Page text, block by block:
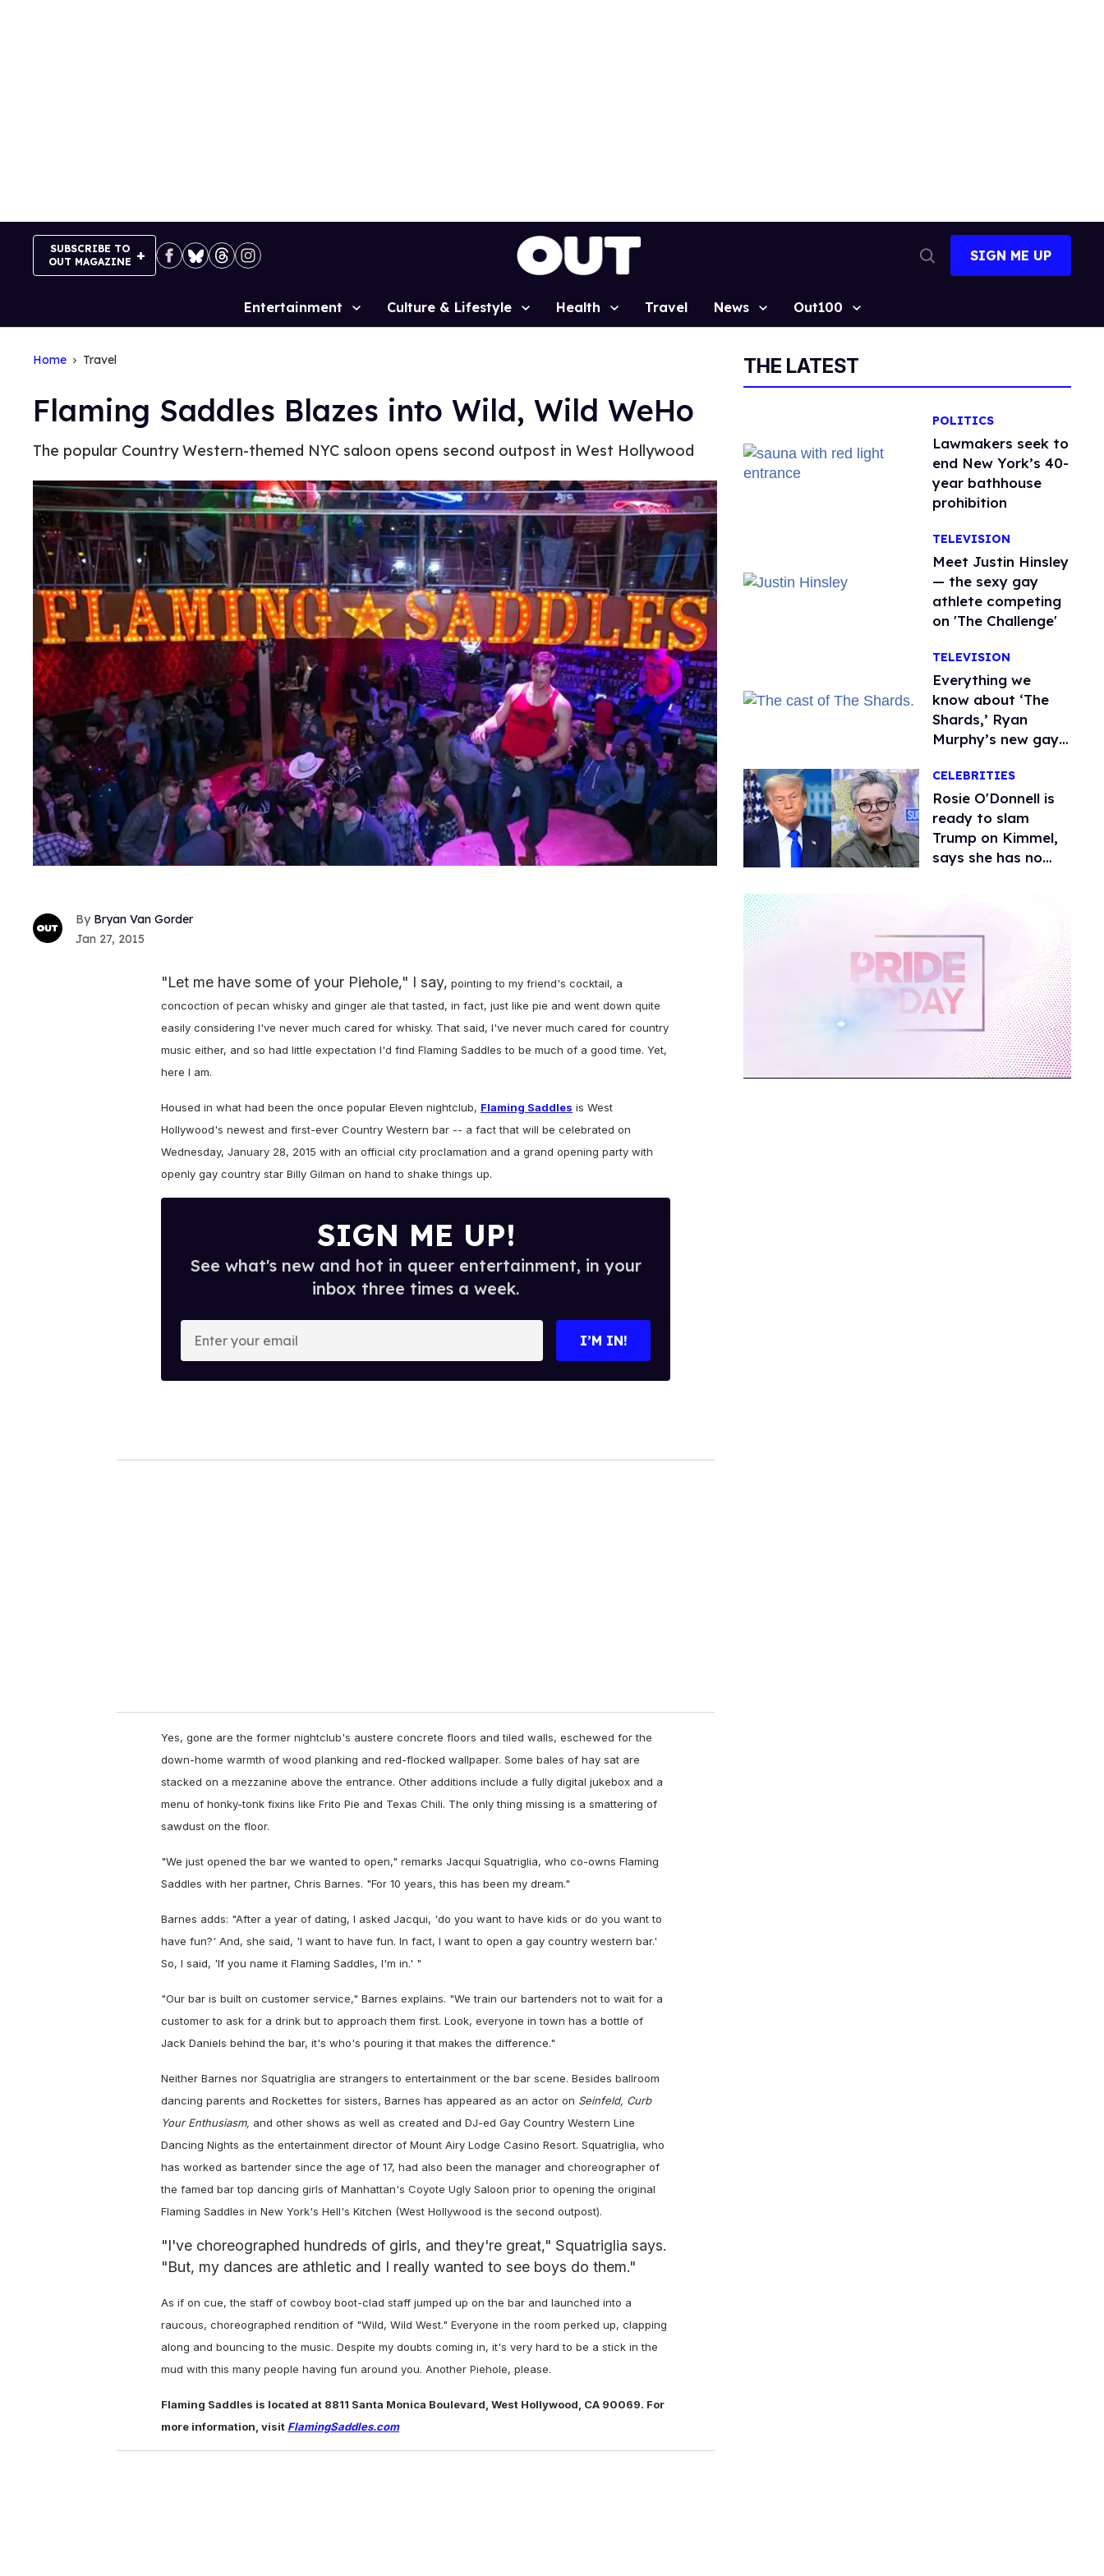
SUBSCRIBE TO
OUT MAGAZINE
Search
SIGN ME UP
Site
Entertainment Culture & Lifestyle Health Travel News Out100
Home Travel
Flaming Saddles Blazes into Wild, Wild WeHo
The popular Country Western-themed NYC saloon opens second outpost in West Hollywood
Bryan Van Gorder
Jan 27, 2015
"Let me have some of your Piehole," I say, pointing to my friend's cocktail, a
concoction of pecan whisky and ginger ale that tasted, in fact, just like pie and went down quite
easily considering I've never much cared for whisky. That said, I've never much cared for country
music either, and so had little expectation I'd find Flaming Saddles to be much of a good time. Yet,
here I am.
Housed in what had been the once popular Eleven nightclub, Flaming Saddles is West
Hollywood's newest and first-ever Country Western bar -- a fact that will be celebrated on
Wednesday, January 28, 2015 with an official city proclamation and a grand opening party with
openly gay country star Billy Gilman on hand to shake things up.
SIGN ME UP!
See what's new and hot in queer entertainment, in your
inbox three times a week.
o
I’M IN!
Yes, gone are the former nightclub's austere concrete floors and tiled walls, eschewed for the
down-home warmth of wood planking and red-flocked wallpaper. Some bales of hay sat are
stacked on a mezzanine above the entrance. Other additions include a fully digital jukebox and a
menu of honky-tonk fixins like Frito Pie and Texas Chili. The only thing missing is a smattering of
sawdust on the floor.
"We just opened the bar we wanted to open," remarks Jacqui Squatriglia, who co-owns Flaming
Saddles with her partner, Chris Barnes. "For 10 years, this has been my dream."
Barnes adds: "After a year of dating, I asked Jacqui, 'do you want to have kids or do you want to
have fun?' And, she said, 'I want to have fun. In fact, I want to open a gay country western bar.'
So, I said, 'If you name it Flaming Saddles, I'm in.' "
"Our bar is built on customer service," Barnes explains. "We train our bartenders not to wait for a
customer to ask for a drink but to approach them first. Look, everyone in town has a bottle of
Jack Daniels behind the bar, it's who's pouring it that makes the difference."
Neither Barnes nor Squatriglia are strangers to entertainment or the bar scene. Besides ballroom
dancing parents and Rockettes for sisters, Barnes has appeared as an actor on Seinfeld, Curb
Your Enthusiasm, and other shows as well as created and DJ-ed Gay Country Western Line
Dancing Nights as the entertainment director of Mount Airy Lodge Casino Resort. Squatriglia, who
has worked as bartender since the age of 17, had also been the manager and choreographer of
the famed bar top dancing girls of Manhattan's Coyote Ugly Saloon prior to opening the original
Flaming Saddles in New York's Hell's Kitchen (West Hollywood is the second outpost).
"I've choreographed hundreds of girls, and they're great," Squatriglia says.
"But, my dances are athletic and I really wanted to see boys do them."
As if on cue, the staff of cowboy boot-clad staff jumped up on the bar and launched into a
raucous, choreographed rendition of "Wild, Wild West." Everyone in the room perked up, clapping
along and bouncing to the music. Despite my doubts coming in, it's very hard to be a stick in the
mud with this many people having fun around you. Another Piehole, please.
Flaming Saddles is located at 8811 Santa Monica Boulevard, West Hollywood, CA 90069. For
more information, visit FlamingSaddles.com
THE LATEST
POLITICS
Lawmakers seek to
end New York’s 40-
year bathhouse
prohibition
TELEVISION
Meet Justin Hinsley
— the sexy gay
athlete competing
on 'The Challenge'
TELEVISION
Everything we
know about ‘The
Shards,’ Ryan
Murphy’s new gay
CELEBRITIES
Rosie O'Donnell is
ready to slam
Trump on Kimmel,
says she has no